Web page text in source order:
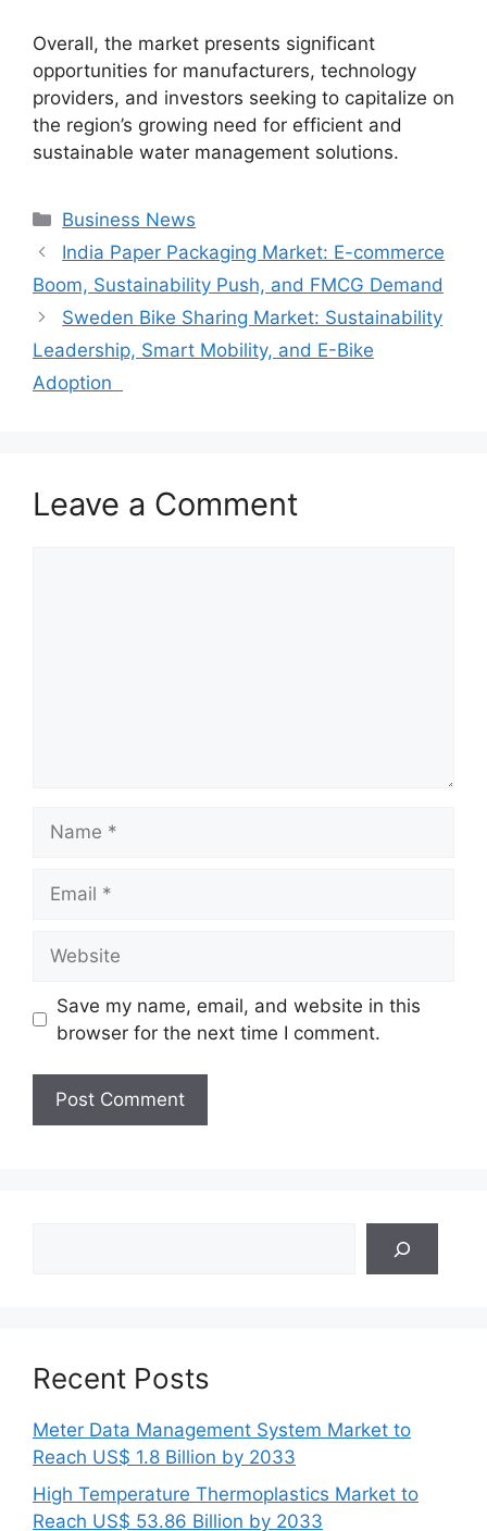
Overall, the market presents significant
opportunities for manufacturers, technology
providers, and investors seeking to capitalize on
the region’s growing need for efficient and
sustainable water management solutions.
Categories
Business News
India Paper Packaging Market: E-commerce
Boom, Sustainability Push, and FMCG Demand
Sweden Bike Sharing Market: Sustainability
Leadership, Smart Mobility, and E-Bike
Adoption
Leave a Comment
Save my name, email, and website in this
browser for the next time I comment.
Recent Posts
Meter Data Management System Market to
Reach US$ 1.8 Billion by 2033
High Temperature Thermoplastics Market to
Reach US$ 53.86 Billion by 2033